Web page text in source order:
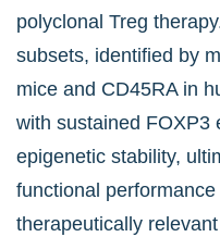
polyclonal Treg
subsets, identified by
mice and CD45RA in
with sustained FOXP3
epigenetic stability,
functional performance
therapeutically